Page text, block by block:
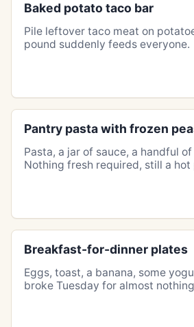
Baked potato taco bar
Pile leftover taco meat on
pound suddenly feeds everyone.
Pantry pasta with frozen
Pasta, a jar of sauce, a handful
Nothing fresh required, still a hot
Breakfast-for-dinner plates
Eggs, toast, a banana, some
broke Tuesday for almost